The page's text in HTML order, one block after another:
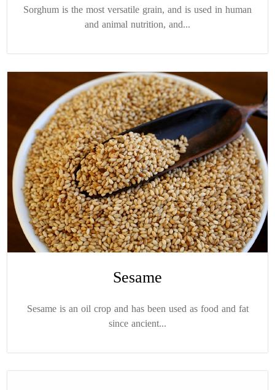
Sorghum is the most versatile grain, and is used in human
and animal nutrition, and...
Sesame
Sesame is an oil crop and has been used as food and fat
since ancient...